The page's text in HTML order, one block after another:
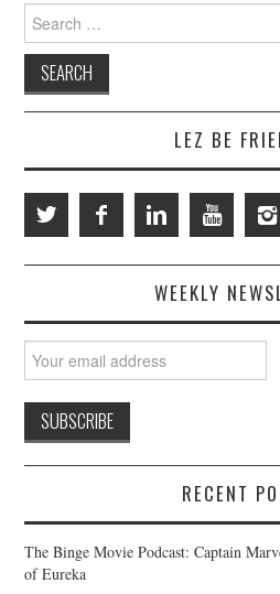
Search
for:
LEZ BE
WEEKLY
RECENT
The Binge Movie Podcast: Captain
of Eureka